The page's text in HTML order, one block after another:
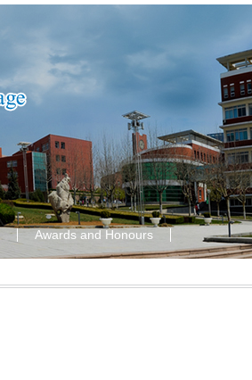
Awards and Honours